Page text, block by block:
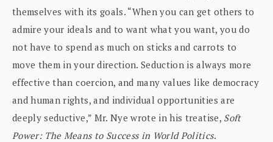
themselves with its goals. “When you can get others to
admire your ideals and to want what you want, you do
not have to spend as much on sticks and carrots to
move them in your direction. Seduction is always more
effective than coercion, and many values like democracy
and human rights, and individual opportunities are
deeply seductive,” Mr. Nye wrote in his treatise, Soft
Power: The Means to Success in World Politics.